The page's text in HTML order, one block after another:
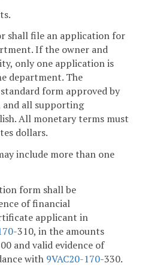
shall file an application for
If the owner and
only one application is
department. The
form approved by
and all supporting
All monetary terms must
dollars.
include more than one
form shall be
of financial
applicant in
-310, in the amounts
and valid evidence of
with 9VAC20-170-330.